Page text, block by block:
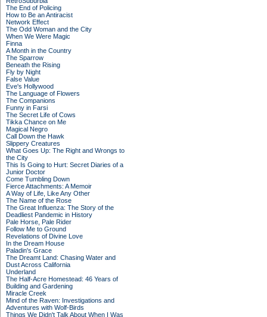
The End of Policing
How to Be an Antiracist
Network Effect
The Odd Woman and the City
When We Were Magic
Finna
A Month in the Country
The Sparrow
Beneath the Rising
Fly by Night
False Value
Eve's Hollywood
The Language of Flowers
The Companions
Funny in Farsi
The Secret Life of Cows
Tikka Chance on Me
Magical Negro
Call Down the Hawk
Slippery Creatures
What Goes Up: The Right and Wrongs to
the City
This Is Going to Hurt: Secret Diaries of a
Junior Doctor
Come Tumbling Down
Fierce Attachments: A Memoir
A Way of Life, Like Any Other
The Name of the Rose
The Great Influenza: The Story of the
Deadliest Pandemic in History
Pale Horse, Pale Rider
Follow Me to Ground
Revelations of Divine Love
In the Dream House
Paladin's Grace
The Dreamt Land: Chasing Water and
Dust Across California
Underland
The Half-Acre Homestead: 46 Years of
Building and Gardening
Miracle Creek
Mind of the Raven: Investigations and
Adventures with Wolf-Birds
Things We Didn't Talk About When I Was